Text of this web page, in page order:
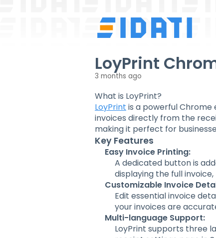
LoyPrint
3 months ago
What is LoyPrint?
LoyPrint is a powerful Chrome
invoices directly from the
making it perfect for
Key Features
Easy Invoice Printing:
A dedicated button is
displaying the full
Customizable Invoice
Edit essential invoice
your invoices are
Multi-language Support:
LoyPrint supports three